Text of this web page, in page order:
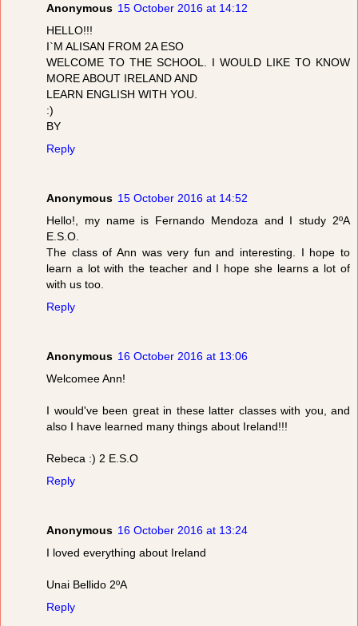
Anonymous 15 October 2016 at 14:12
HELLO!!!
I`M ALISAN FROM 2A ESO
WELCOME TO THE SCHOOL. I WOULD LIKE TO KNOW
MORE ABOUT IRELAND AND
LEARN ENGLISH WITH YOU.
:)
BY
Reply
Anonymous 15 October 2016 at 14:52
Hello!, my name is Fernando Mendoza and I study 2ºA
E.S.O.
The class of Ann was very fun and interesting. I hope to
learn a lot with the teacher and I hope she learns a lot of
with us too.
Reply
Anonymous 16 October 2016 at 13:06
Welcomee Ann!
I would've been great in these latter classes with you, and
also I have learned many things about Ireland!!!
Rebeca :) 2 E.S.O
Reply
Anonymous 16 October 2016 at 13:24
I loved everything about Ireland
Unai Bellido 2ºA
Reply